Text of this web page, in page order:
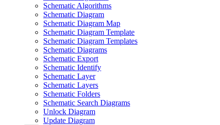
Schematic Algorithms
Schematic Diagram
Schematic Diagram Map
Schematic Diagram Template
Schematic Diagram Templates
Schematic Diagrams
Schematic Export
Schematic Identify
Schematic Layer
Schematic Layers
Schematic Folders
Schematic Search Diagrams
Unlock Diagram
Update Diagram